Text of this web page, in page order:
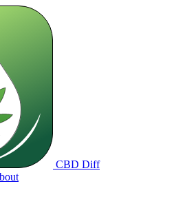
CBD Diff